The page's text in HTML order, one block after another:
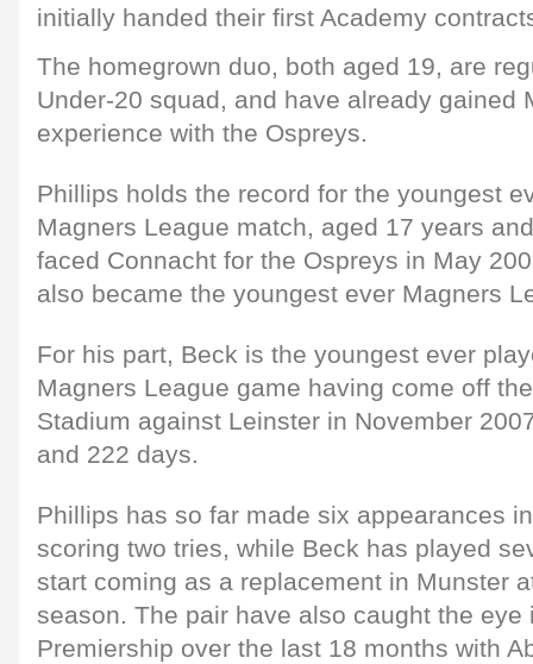
initially handed their first Academy
The homegrown duo, both aged 19, are
Under-20 squad, and have already gained
experience with the Ospreys.
Phillips holds the record for the youngest
Magners League match, aged 17 years
faced Connacht for the Ospreys in May
also became the youngest ever Magners
For his part, Beck is the youngest ever
Magners League game having come off
Stadium against Leinster in November
and 222 days.
Phillips has so far made six appearances
scoring two tries, while Beck has played
start coming as a replacement in Munster
season. The pair have also caught the eye
Premiership over the last 18 months with